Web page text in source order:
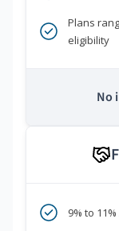
Plans
eligibility
No
9% to